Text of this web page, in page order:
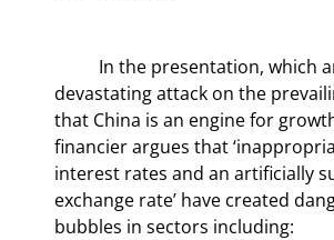
devastating attack on the
that China is an engine for
financier argues that
interest rates and an artificially
exchange rate’ have created
bubbles in sectors including: